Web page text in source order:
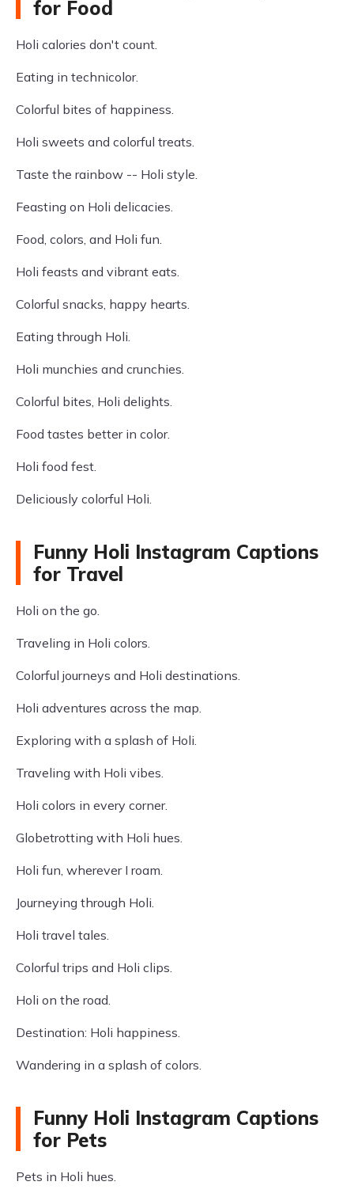
for Food
Holi calories don't count.
Eating in technicolor.
Colorful bites of happiness.
Holi sweets and colorful treats.
Taste the rainbow -- Holi style.
Feasting on Holi delicacies.
Food, colors, and Holi fun.
Holi feasts and vibrant eats.
Colorful snacks, happy hearts.
Eating through Holi.
Holi munchies and crunchies.
Colorful bites, Holi delights.
Food tastes better in color.
Holi food fest.
Deliciously colorful Holi.
Funny Holi Instagram Captions
for Travel
Holi on the go.
Traveling in Holi colors.
Colorful journeys and Holi destinations.
Holi adventures across the map.
Exploring with a splash of Holi.
Traveling with Holi vibes.
Holi colors in every corner.
Globetrotting with Holi hues.
Holi fun, wherever I roam.
Journeying through Holi.
Holi travel tales.
Colorful trips and Holi clips.
Holi on the road.
Destination: Holi happiness.
Wandering in a splash of colors.
Funny Holi Instagram Captions
for Pets
Pets in Holi hues.